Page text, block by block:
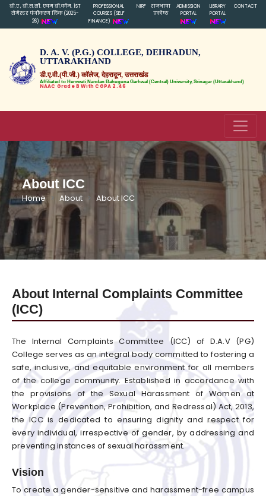
बी.ए , बी.स.सी. एवम बी.कॉम. 1ST
सेमेस्टर पंजीकरण लिंक (2025-
26)
PROFESSIONAL
COURSES (SELF
FINANCE)
NIRF
राजभाषा
प्रकोष्ठ
ADMISSION
PORTAL
LIBRARY
PORTAL
CONTACT
D. A. V. (P.G.) COLLEGE, DEHRADUN,
UTTARAKHAND
डी.ए.वी.(पी.जी.) कॉलेज, देहरादून, उत्तराखंड
Affiliated to Hemwati Nandan Bahuguna Garhwal (Central) University, Srinagar (Uttarakhand)
NAAC Grade B With CGPA 2.46
About ICC
Home About About ICC
About Internal Complaints Committee
(ICC)
The Internal Complaints Committee (ICC) of D.A.V (PG)
College serves as an integral body committed to fostering a
safe, inclusive, and equitable environment for all members
of the college community. Established in accordance with
the provisions of the Sexual Harassment of Women at
Workplace (Prevention, Prohibition, and Redressal) Act, 2013,
the ICC is dedicated to ensuring dignity and respect for
every individual, irrespective of gender, by addressing and
preventing instances of sexual harassment.
Vision
To create a gender-sensitive and harassment-free campus